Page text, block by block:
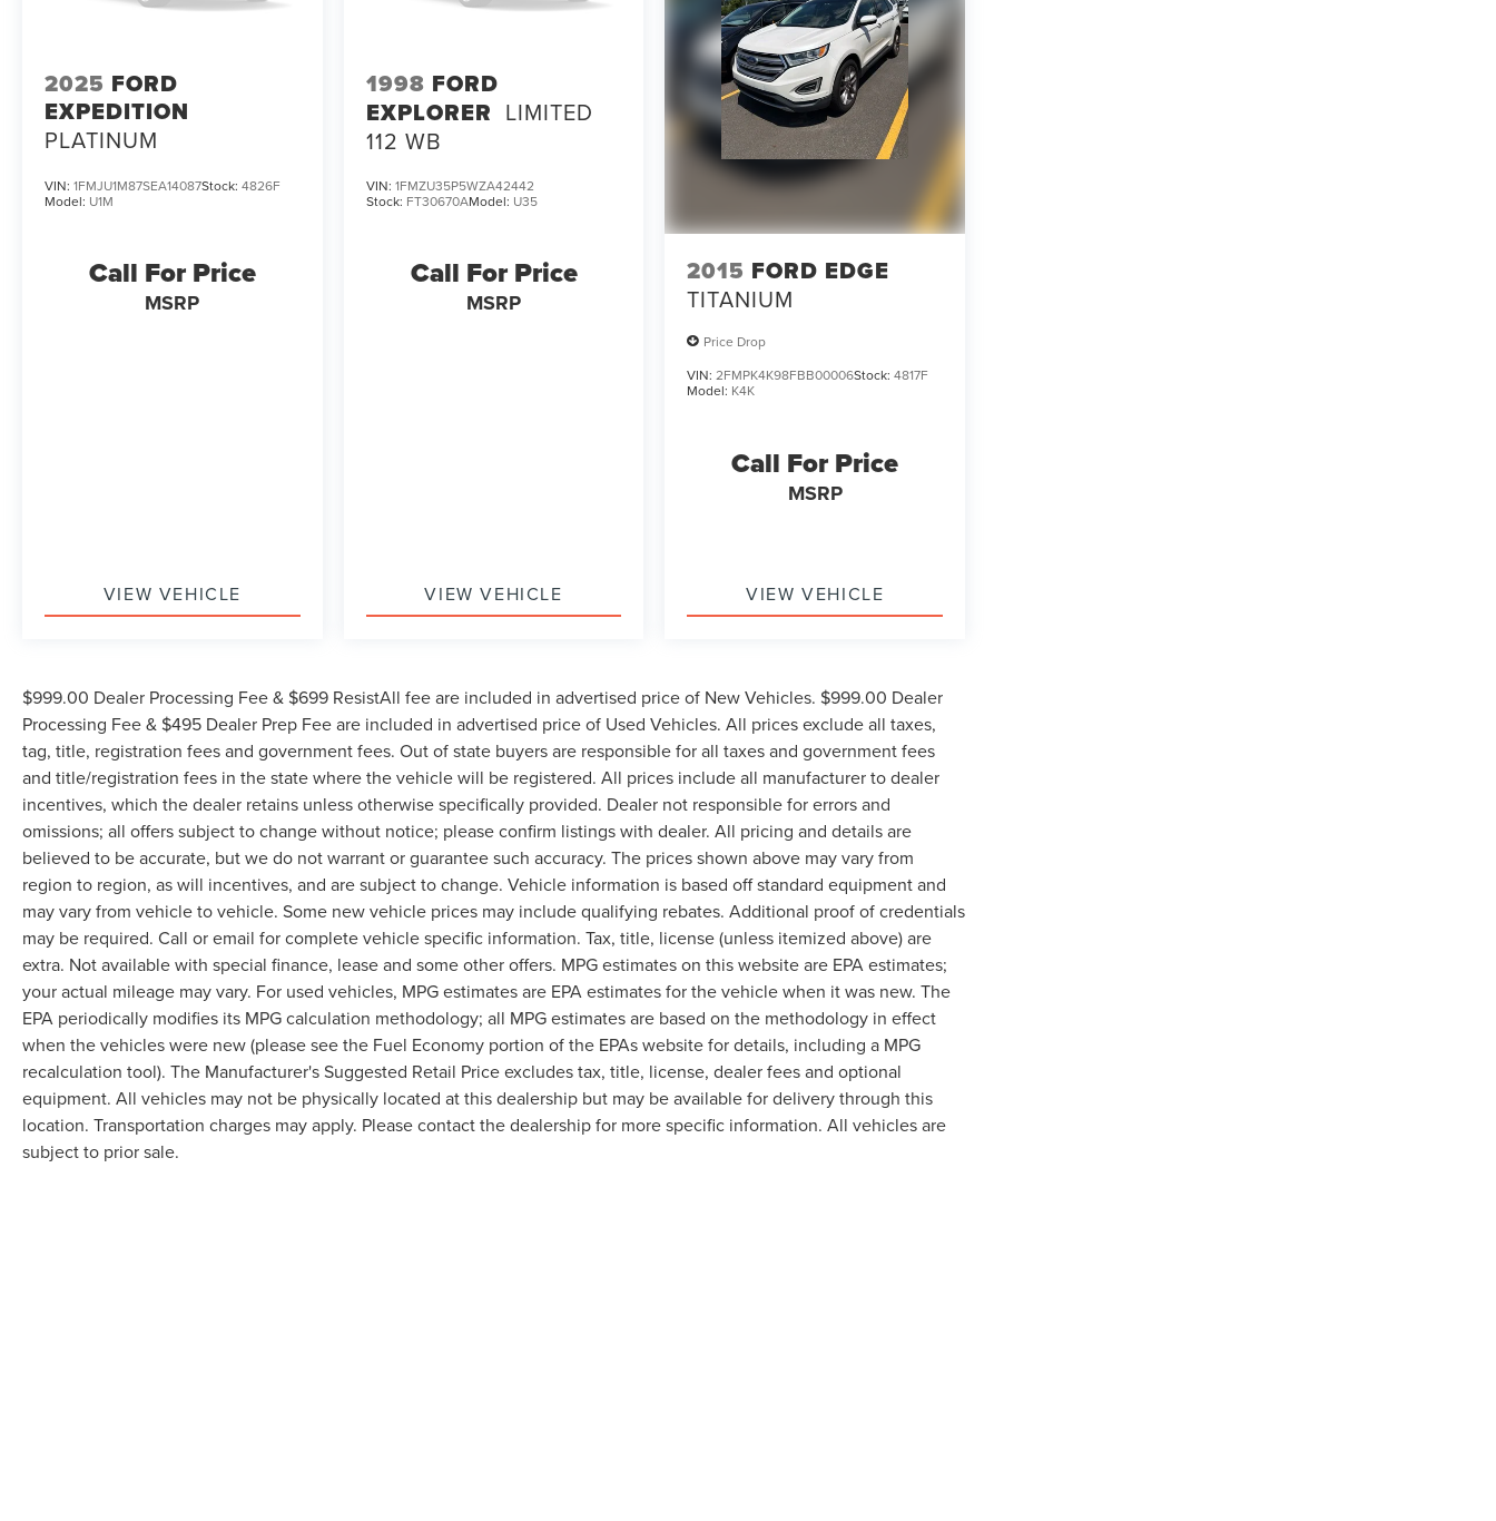
2025 FORD
EXPEDITION
PLATINUM
VIN: 1FMJU1M87SEA14087Stock: 4826F
Model: U1M
Call For Price
MSRP
VIEW VEHICLE
1998 FORD
EXPLORER LIMITED
112 WB
VIN: 1FMZU35P5WZA42442
Stock: FT30670AModel: U35
Call For Price
MSRP
VIEW VEHICLE
2015 FORD EDGE
TITANIUM
Price Drop
VIN:2FMPK4K98FBB00006Stock:4817F
Model: K4K
Call For Price
MSRP
VIEW VEHICLE
$999.00 Dealer Processing Fee & $699 ResistAll fee are included in advertised price of New Vehicles. $999.00 Dealer
Processing Fee & $495 Dealer Prep Fee are included in advertised price of Used Vehicles. All prices exclude all taxes,
tag, title, registration fees and government fees. Out of state buyers are responsible for all taxes and government fees
and title/registration fees in the state where the vehicle will be registered. All prices include all manufacturer to dealer
incentives, which the dealer retains unless otherwise specifically provided. Dealer not responsible for errors and
omissions; all offers subject to change without notice; please confirm listings with dealer. All pricing and details are
believed to be accurate, but we do not warrant or guarantee such accuracy. The prices shown above may vary from
region to region, as will incentives, and are subject to change. Vehicle information is based off standard equipment and
may vary from vehicle to vehicle. Some new vehicle prices may include qualifying rebates. Additional proof of credentials
may be required. Call or email for complete vehicle specific information. Tax, title, license (unless itemized above) are
extra. Not available with special finance, lease and some other offers. MPG estimates on this website are EPA estimates;
your actual mileage may vary. For used vehicles, MPG estimates are EPA estimates for the vehicle when it was new. The
EPA periodically modifies its MPG calculation methodology; all MPG estimates are based on the methodology in effect
when the vehicles were new (please see the Fuel Economy portion of the EPAs website for details, including a MPG
recalculation tool). The Manufacturer's Suggested Retail Price excludes tax, title, license, dealer fees and optional
equipment. All vehicles may not be physically located at this dealership but may be available for delivery through this
location. Transportation charges may apply. Please contact the dealership for more specific information. All vehicles are
subject to prior sale.